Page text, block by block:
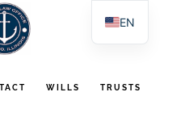
WILLS TRUSTS
EN